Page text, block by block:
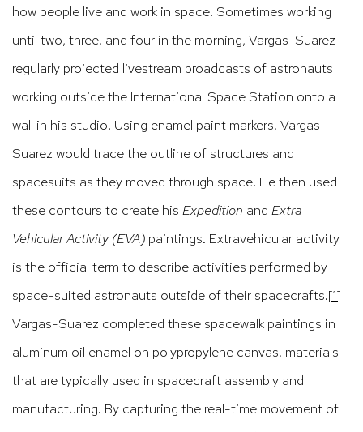
how people live and work in space. Sometimes working
until two, three, and four in the morning, Vargas-Suarez
regularly projected livestream broadcasts of astronauts
working outside the International Space Station onto a
wall in his studio. Using enamel paint markers, Vargas-
Suarez would trace the outline of structures and
spacesuits as they moved through space. He then used
these contours to create his Expedition and Extra
Vehicular Activity (EVA) paintings. Extravehicular activity
is the official term to describe activities performed by
space-suited astronauts outside of their spacecrafts.[1]
Vargas-Suarez completed these spacewalk paintings in
aluminum oil enamel on polypropylene canvas, materials
that are typically used in spacecraft assembly and
manufacturing. By capturing the real-time movement of